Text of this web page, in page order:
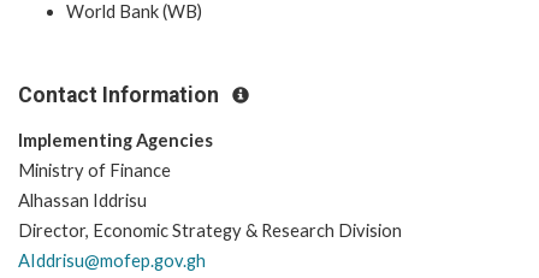
World Bank (WB)
Contact Information
Implementing Agencies
Ministry of Finance
Alhassan Iddrisu
Director, Economic Strategy & Research Division
AIddrisu@mofep.gov.gh